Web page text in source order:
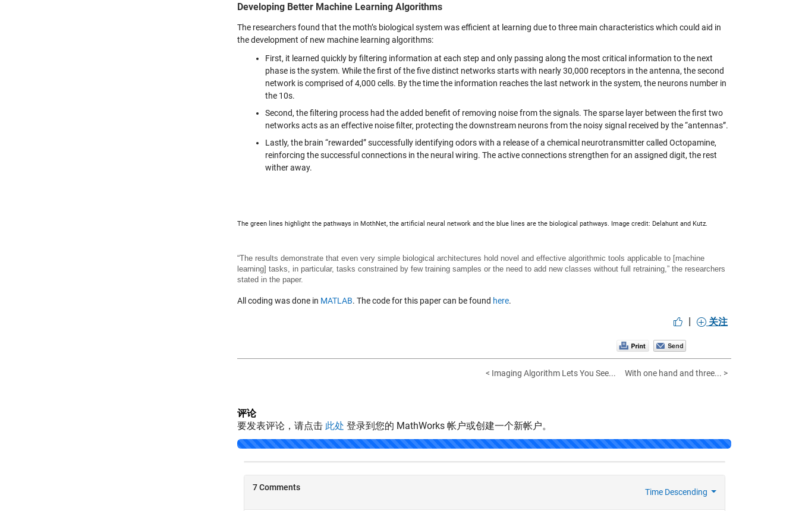
Developing Better Machine Learning Algorithms
The researchers found that the moth’s biological system was efficient at learning due to three main characteristics which could aid in
the development of new machine learning algorithms:
First, it learned quickly by filtering information at each step and only passing along the most critical information to the next
phase is the system. While the first of the five distinct networks starts with nearly 30,000 receptors in the antenna, the second
network is comprised of 4,000 cells. By the time the information reaches the last network in the system, the neurons number in
the 10s.
Second, the filtering process had the added benefit of removing noise from the signals. The sparse layer between the first two
networks acts as an effective noise filter, protecting the downstream neurons from the noisy signal received by the “antennas”.
Lastly, the brain “rewarded” successfully identifying odors with a release of a chemical neurotransmitter called Octopamine,
reinforcing the successful connections in the neural wiring. The active connections strengthen for an assigned digit, the rest
wither away.
The green lines highlight the pathways in MothNet, the artificial neural network and the blue lines are the biological pathways. Image credit: Delahunt and Kutz.
“The results demonstrate that even very simple biological architectures hold novel and effective algorithmic tools applicable to [machine
learning] tasks, in particular, tasks constrained by few training samples or the need to add new classes without full retraining,” the researchers
stated in the paper.
All coding was done in MATLAB. The code for this paper can be found here.
| 关注
< Imaging Algorithm Lets You See... With one hand and three... >
评论
要发表评论，请点击 此处 登录到您的 MathWorks 帐户或创建一个新帐户。
Loading...